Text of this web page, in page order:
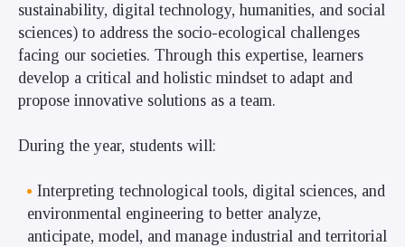
sustainability, digital technology, humanities, and social
sciences) to address the socio-ecological challenges
facing our societies. Through this expertise, learners
develop a critical and holistic mindset to adapt and
propose innovative solutions as a team.
During the year, students will:
Interpreting technological tools, digital sciences, and
environmental engineering to better analyze,
anticipate, model, and manage industrial and territorial